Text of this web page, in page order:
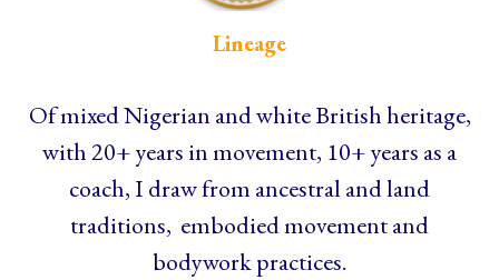
Lineage
Of mixed Nigerian and white British heritage,
with 20+ years in movement, 10+ years as a
coach, I draw from ancestral and land
traditions, embodied movement and
bodywork practices.